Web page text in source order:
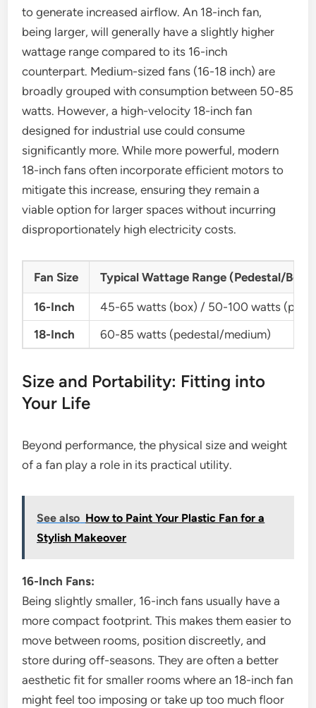
to generate increased airflow. An 18-inch fan,
being larger, will generally have a slightly higher
wattage range compared to its 16-inch
counterpart. Medium-sized fans (16-18 inch) are
broadly grouped with consumption between 50-85
watts. However, a high-velocity 18-inch fan
designed for industrial use could consume
significantly more. While more powerful, modern
18-inch fans often incorporate efficient motors to
mitigate this increase, ensuring they remain a
viable option for larger spaces without incurring
disproportionately high electricity costs.
Fan Size Typical Wattage Range (Pedestal/Box
16-Inch
45-65 watts (box) / 50-100 watts
18-Inch
60-85 watts (pedestal/medium)
Size and Portability: Fitting into
Your Life
Beyond performance, the physical size and weight
of a fan play a role in its practical utility.
See also How to Paint Your Plastic Fan for a
Stylish Makeover
16-Inch Fans:
Being slightly smaller, 16-inch fans usually have a
more compact footprint. This makes them easier to
move between rooms, position discreetly, and
store during off-seasons. They are often a better
aesthetic fit for smaller rooms where an 18-inch fan
might feel too imposing or take up too much floor